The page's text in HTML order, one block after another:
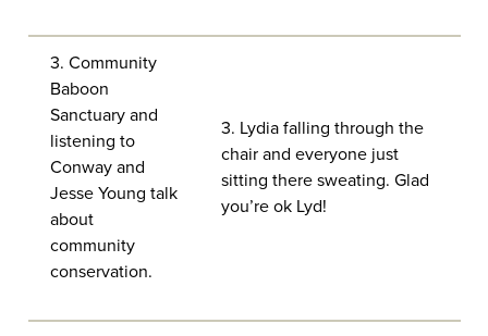
3. Community
Baboon
Sanctuary and
listening to
Conway and
Jesse Young talk
about
community
conservation.
3. Lydia falling through the
chair and everyone just
sitting there sweating. Glad
you’re ok Lyd!